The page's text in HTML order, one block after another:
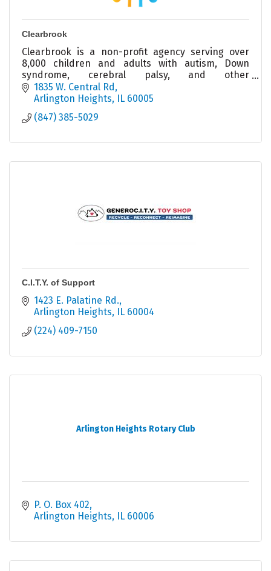
Clearbrook
Clearbrook is a non-profit agency serving over
8,000 children and adults with autism, Down
syndrome, cerebral palsy, and other
intellectual/developmental disabilities.
1835 W. Central Rd
Arlington Heights IL 60005
(847) 385-5029
C.I.T.Y. of Support
1423 E. Palatine Rd.
Arlington Heights IL 60004
(224) 409-7150
Arlington Heights Rotary Club
P. O. Box 402
Arlington Heights IL 60006